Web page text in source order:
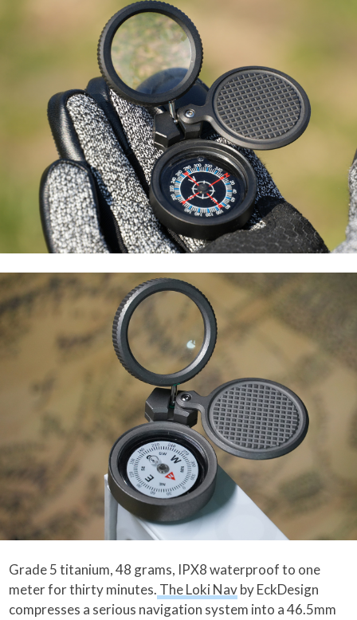
Grade 5 titanium, 48 grams, IPX8 waterproof to one
meter for thirty minutes. The Loki Navby EckDesign
compresses a serious navigation system into a 46.5mm